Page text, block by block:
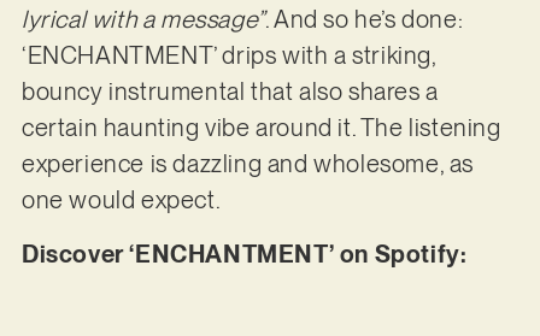
lyrical with a message”. And so he’s done:
‘ENCHANTMENT’ drips with a striking,
bouncy instrumental that also shares a
certain haunting vibe around it. The listening
experience is dazzling and wholesome, as
one would expect.
Discover ‘ENCHANTMENT’ on Spotify: